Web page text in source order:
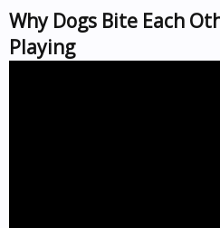
Why Dogs Bite Each
Playing